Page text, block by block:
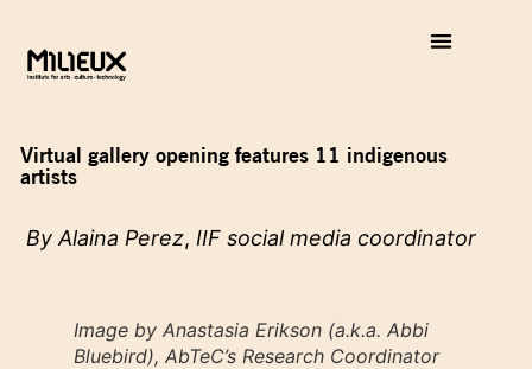
Virtual gallery opening features 11 indigenous
artists
By Alaina Perez, IIF social media coordinator
Image by Anastasia Erikson (a.k.a. Abbi
Bluebird), AbTeC’s Research Coordinator